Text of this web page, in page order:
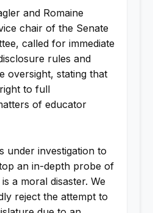
and Romaine
chair of the Senate
called for immediate
rules and
oversight, stating that
to full
of educator
under investigation to
an in-depth probe of
a moral disaster. We
reject the attempt to